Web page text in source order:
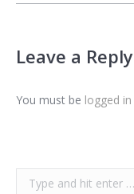
Leave a Reply
You must be logged in